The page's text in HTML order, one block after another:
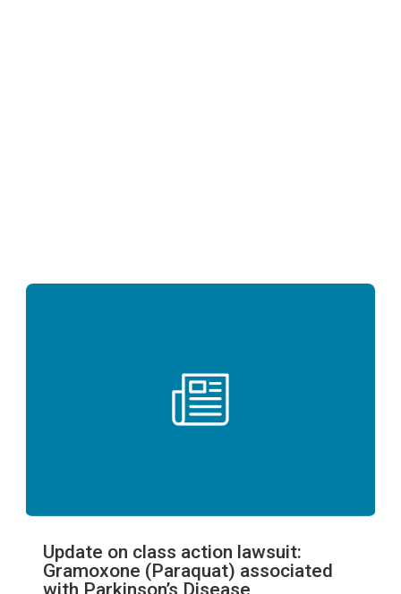
Update on class action lawsuit:
Gramoxone (Paraquat) associated
with Parkinson’s Disease